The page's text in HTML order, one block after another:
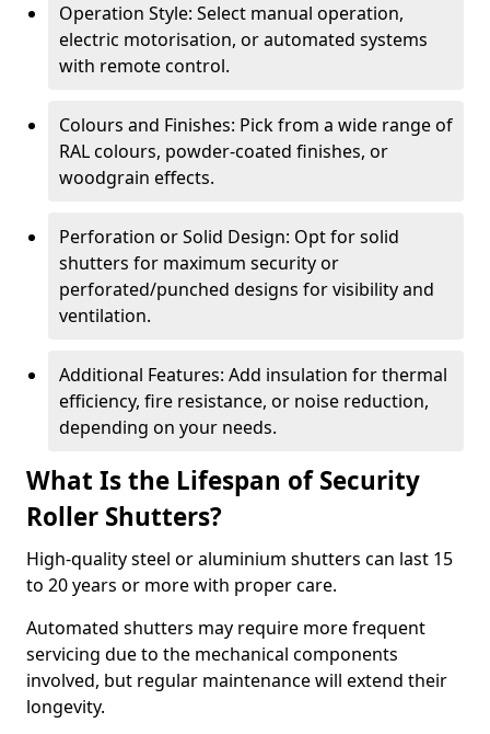
Operation Style: Select manual operation,
electric motorisation, or automated systems
with remote control.
Colours and Finishes: Pick from a wide range of
RAL colours, powder-coated finishes, or
woodgrain effects.
Perforation or Solid Design: Opt for solid
shutters for maximum security or
perforated/punched designs for visibility and
ventilation.
Additional Features: Add insulation for thermal
efficiency, fire resistance, or noise reduction,
depending on your needs.
What Is the Lifespan of Security
Roller Shutters?
High-quality steel or aluminium shutters can last 15
to 20 years or more with proper care.
Automated shutters may require more frequent
servicing due to the mechanical components
involved, but regular maintenance will extend their
longevity.